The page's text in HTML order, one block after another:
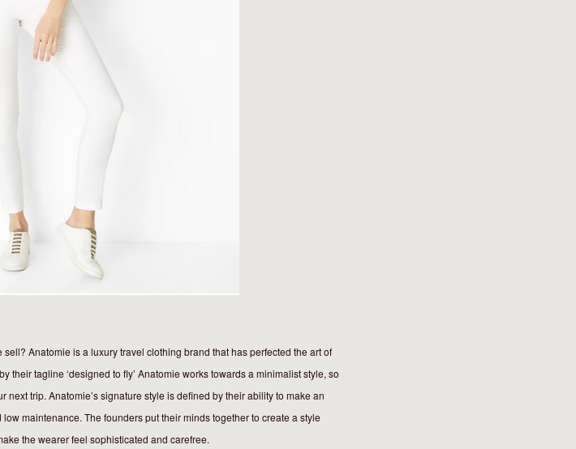
Anatomie is a luxury travel clothing brand that has perfected the art of
their tagline ‘designed to fly’ Anatomie works towards a minimalist style, so
next trip. Anatomie’s signature style is defined by their ability to make an
maintenance. The founders put their minds together to create a style
the wearer feel sophisticated and carefree.